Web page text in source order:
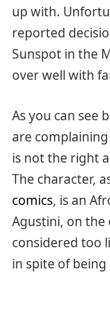
up with.
reported
Sunspot in the
over well with
As you can see
are
is not the right
The character,
comics, is an
Agustini, on the
considered too
in spite of being